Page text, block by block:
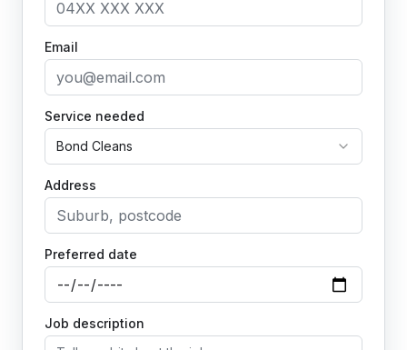
Email
Service needed
Bond Cleans
Address
Preferred date
Job description